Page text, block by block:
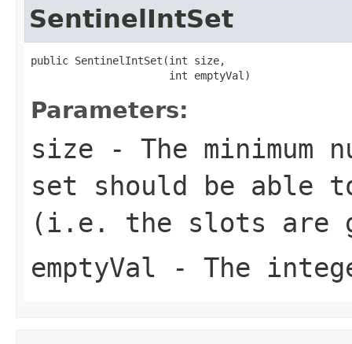
SentinelIntSet
public SentinelIntSet(int size,
                      int emptyVal)
Parameters:
size - The minimum
set should be able
(i.e. the slots are
emptyVal - The